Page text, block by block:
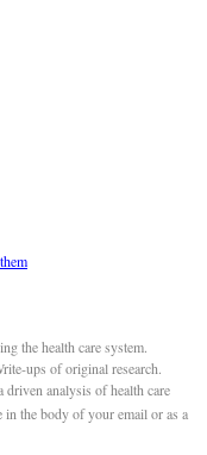
the health care system.
ups of original research.
driven analysis of health care
in the body of your email or as a